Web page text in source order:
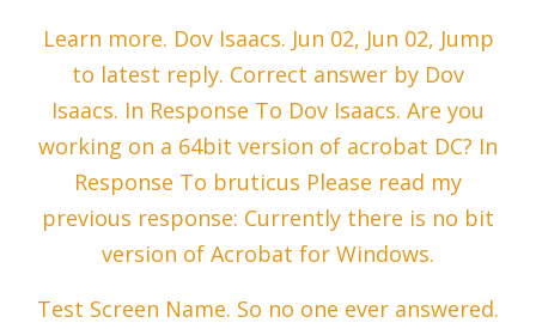
Learn more. Dov Isaacs. Jun 02, Jun 02, Jump
to latest reply. Correct answer by Dov
Isaacs. In Response To Dov Isaacs. Are you
working on a 64bit version of acrobat DC? In
Response To bruticus Please read my
previous response: Currently there is no bit
version of Acrobat for Windows.
Test Screen Name. So no one ever answered.